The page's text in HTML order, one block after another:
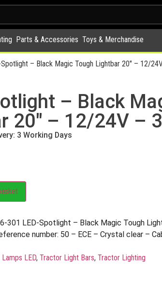
Parts & Accessories Toys & Merchandise
– Black Magic Tough Lightbar 20″ – 12/
– Black
20″ – 12/24V –
3 Working Days
301 LED-Spotlight – Black Magic Tough
number: 50 – ECE – Crystal clear –
LED, Tractor Light Bars, Tractor Lighting